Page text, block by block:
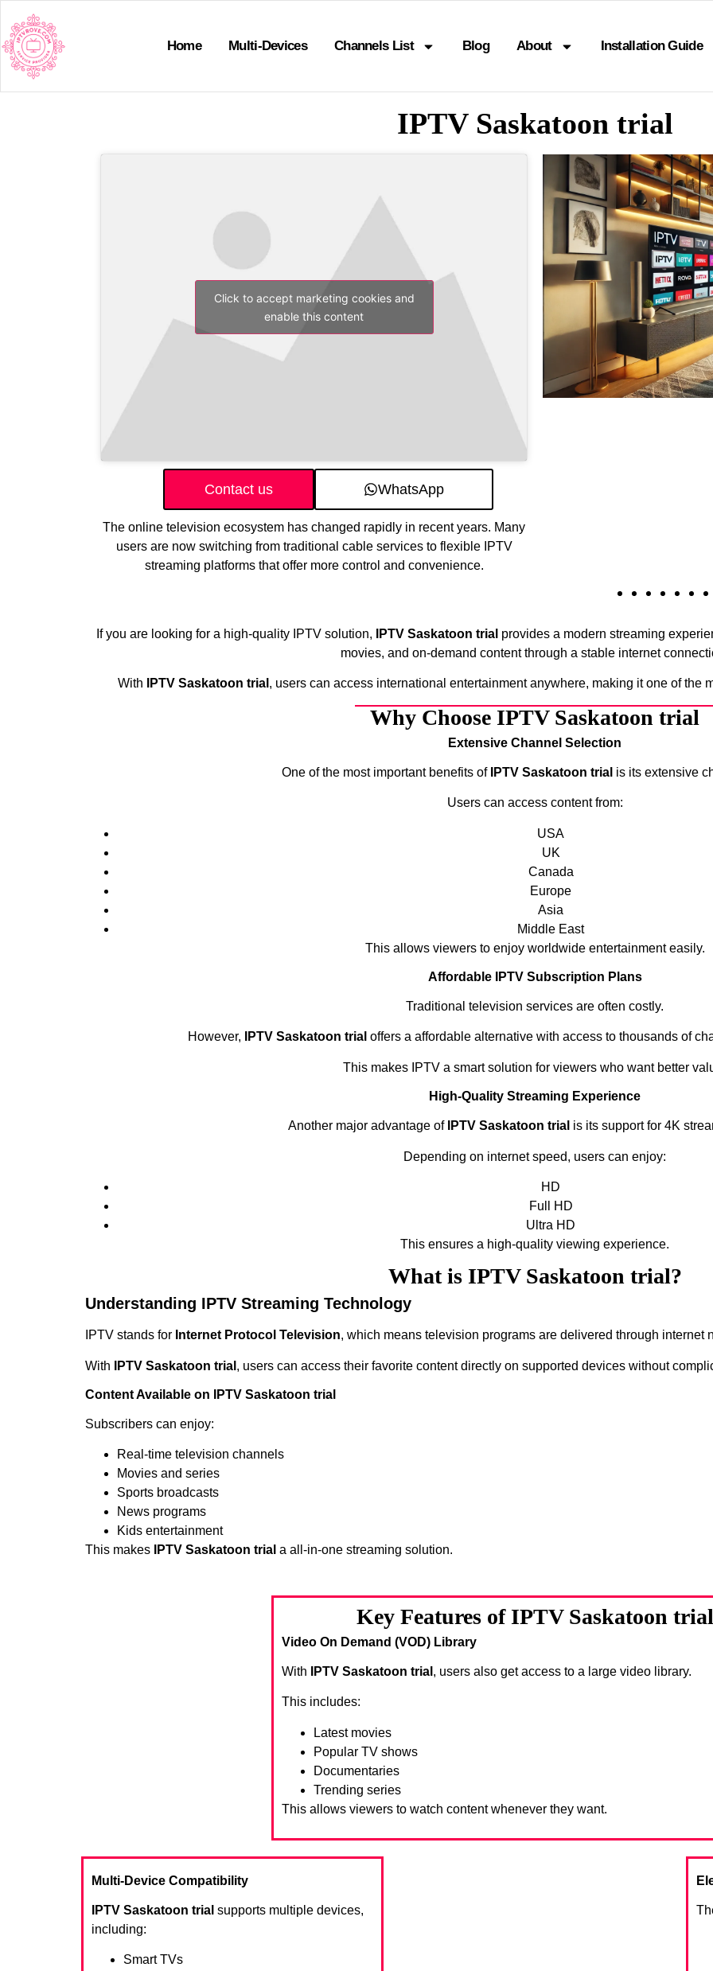
Home Multi-Devices Channels List Blog About Installation Guide
IPTV Saskatoon trial
Click to accept marketing cookies and
enable this content
Contact us WhatsApp
The online television ecosystem has changed rapidly in recent years. Many
users are now switching from traditional cable services to flexible IPTV
streaming platforms that offer more control and convenience.
If you are looking for a high-quality IPTV solution, IPTV Saskatoon trial provides a modern streaming
movies, and on-demand content through a stable internet
With IPTV Saskatoon trial , users can access international entertainment anywhere, making it one of the
Why Choose IPTV Saskatoon trial
Extensive Channel Selection
One of the most important benefits of IPTV Saskatoon trial is its extensive
Users can access content from:
USA
UK
Canada
Europe
Asia
Middle East
This allows viewers to enjoy worldwide entertainment easily.
Affordable IPTV Subscription Plans
Traditional television services are often costly.
However, IPTV Saskatoon trial offers a affordable alternative with access to thousands of
This makes IPTV a smart solution for viewers who want better
High-Quality Streaming Experience
Another major advantage of IPTV Saskatoon trial is its support for 4K
Depending on internet speed, users can enjoy:
HD
Full HD
Ultra HD
This ensures a high-quality viewing experience.
What is IPTV Saskatoon trial?
Understanding IPTV Streaming Technology
IPTV stands for Internet Protocol Television, which means television programs are delivered through internet
With IPTV Saskatoon trial , users can access their favorite content directly on supported devices without
Content Available on IPTV Saskatoon trial
Subscribers can enjoy:
Real-time television channels
Movies and series
Sports broadcasts
News programs
Kids entertainment
This makes
IPTV Saskatoon trial a all-in-one streaming solution.
Key Features of IPTV Saskatoon trial
Video On Demand (VOD) Library
With IPTV Saskatoon trial , users also get access to a large video library.
This includes:
Latest movies
Popular TV shows
Documentaries
Trending series
This allows viewers to watch content whenever they want.
Multi-Device Compatibility
IPTV Saskatoon trial supports multiple devices,
including:
Smart TVs